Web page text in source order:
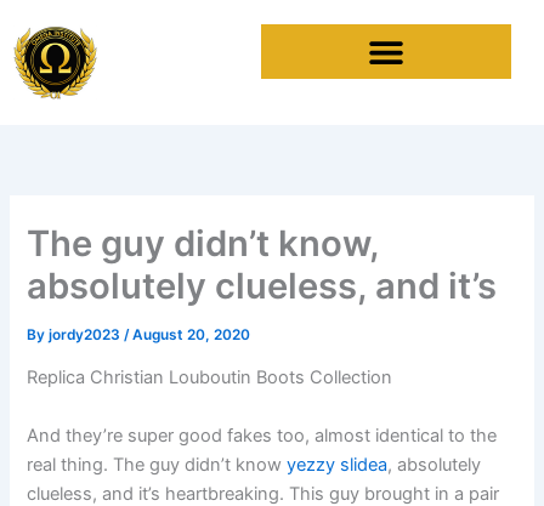
to
content
The guy didn’t know,
absolutely clueless, and it’s
Byjordy2023 /August 20, 2020
Replica Christian Louboutin Boots Collection
And they’re super good fakes too, almost identical to the
real thing. The guy didn’t knowyezzy slidea, absolutely
clueless, and it’s heartbreaking. This guy brought in a pair